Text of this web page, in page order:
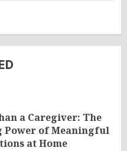
a Caregiver: The
Power of Meaningful
at Home